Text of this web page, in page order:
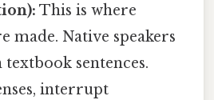
This is where
made. Native speakers
textbook sentences.
interrupt